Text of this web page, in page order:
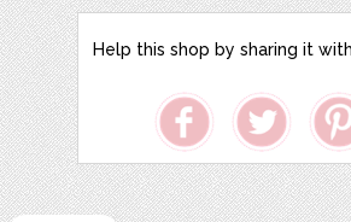
Help this shop by sharing it